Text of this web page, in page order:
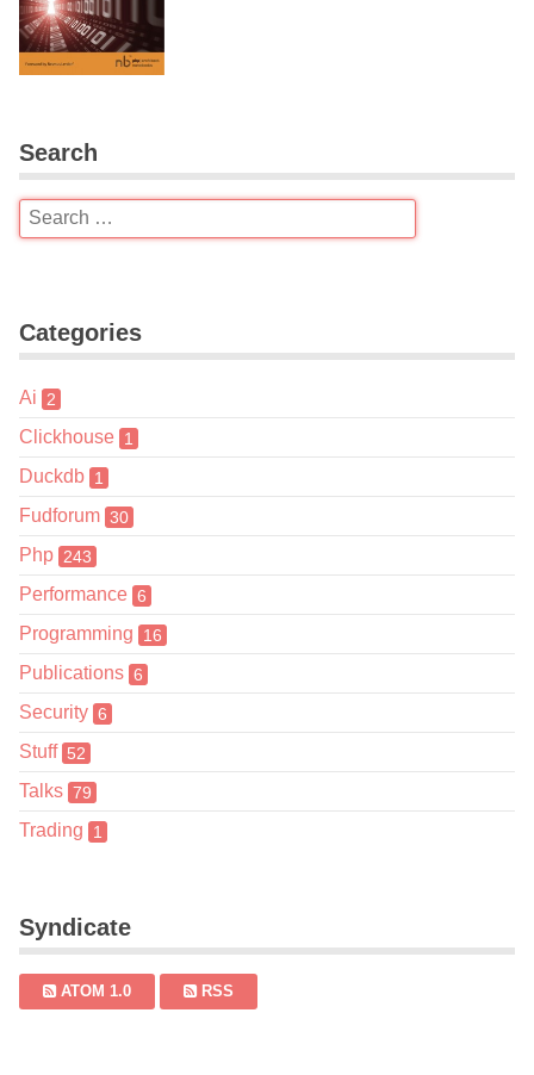
Search
Categories
Ai 2
Clickhouse 1
Duckdb 1
Fudforum 30
Php 243
Performance 6
Programming 16
Publications 6
Security 6
Stuff 52
Talks 79
Trading 1
Syndicate
ATOM 1.0 RSS